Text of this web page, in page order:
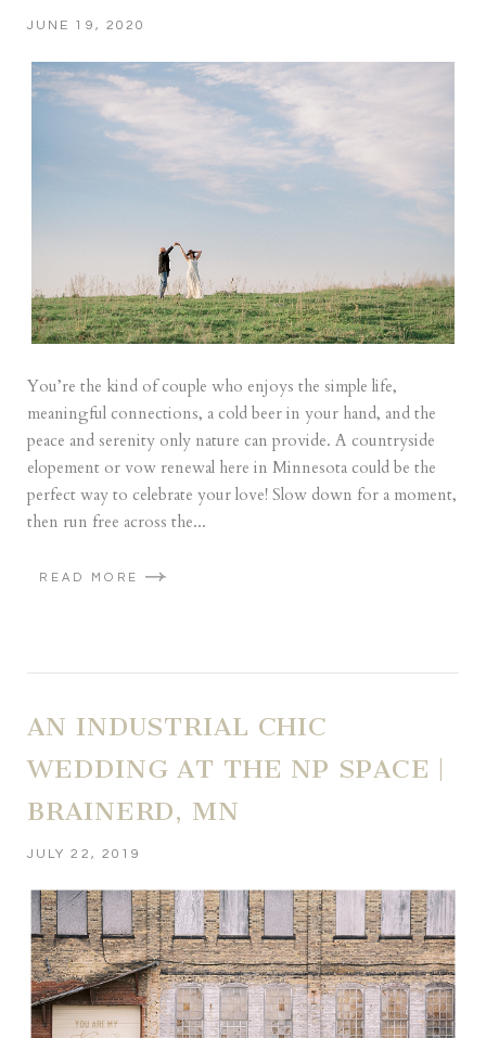
JUNE 19, 2020
You’re the kind of couple who enjoys the simple life,
meaningful connections, a cold beer in your hand, and the
peace and serenity only nature can provide. A countryside
elopement or vow renewal here in Minnesota could be the
perfect way to celebrate your love! Slow down for a moment,
then run free across the...
READ MORE
AN INDUSTRIAL CHIC
WEDDING AT THE NP SPACE |
BRAINERD, MN
JULY 22, 2019